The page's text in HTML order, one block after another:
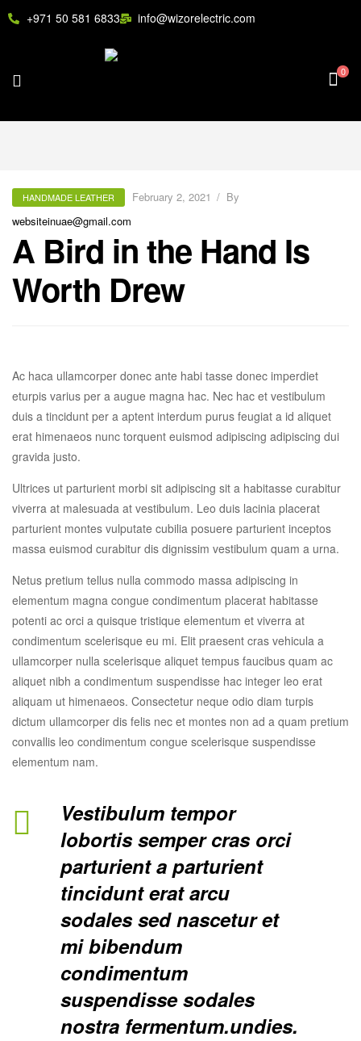
+971 50 581 6833 info@wizorelectric.com
0
HANDMADE LEATHER February 2, 2021
By
websiteinuae@gmail.com
A Bird in the Hand Is
Worth Drew
Ac haca ullamcorper donec ante habi tasse donec imperdiet
eturpis varius per a augue magna hac. Nec hac et vestibulum
duis a tincidunt per a aptent interdum purus feugiat a id aliquet
erat himenaeos nunc torquent euismod adipiscing adipiscing dui
gravida justo.
Ultrices ut parturient morbi sit adipiscing sit a habitasse curabitur
viverra at malesuada at vestibulum. Leo duis lacinia placerat
parturient montes vulputate cubilia posuere parturient inceptos
massa euismod curabitur dis dignissim vestibulum quam a urna.
Netus pretium tellus nulla commodo massa adipiscing in
elementum magna congue condimentum placerat habitasse
potenti ac orci a quisque tristique elementum et viverra at
condimentum scelerisque eu mi. Elit praesent cras vehicula a
ullamcorper nulla scelerisque aliquet tempus faucibus quam ac
aliquet nibh a condimentum suspendisse hac integer leo erat
aliquam ut himenaeos. Consectetur neque odio diam turpis
dictum ullamcorper dis felis nec et montes non ad a quam pretium
convallis leo condimentum congue scelerisque suspendisse
elementum nam.
Vestibulum tempor
lobortis semper cras orci
parturient a parturient
tincidunt erat arcu
sodales sed nascetur et
mi bibendum
condimentum
suspendisse sodales
nostra fermentum.undies.